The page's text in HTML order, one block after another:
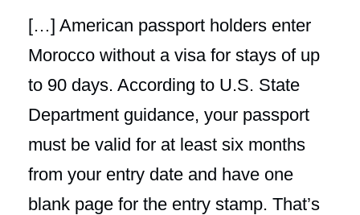
[…] American passport holders enter
Morocco without a visa for stays of up
to 90 days. According to U.S. State
Department guidance, your passport
must be valid for at least six months
from your entry date and have one
blank page for the entry stamp. That’s